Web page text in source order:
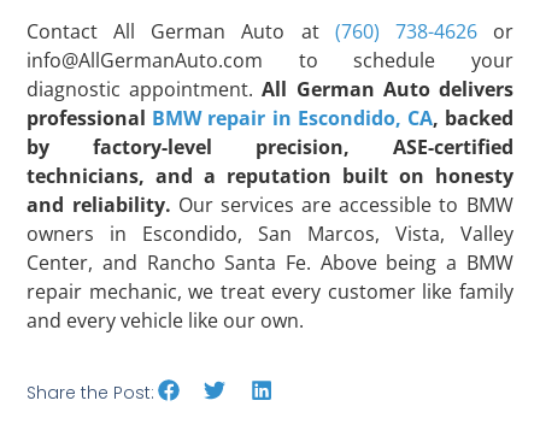
Contact All German Auto at (760) 738-4626or
info@AllGermanAuto.com to schedule your
diagnostic appointment.All German Auto delivers
professional BMW repair in Escondido, CA, backed
by factory-level precision, ASE-certified
technicians, and a reputation built on honesty
and reliability. Our services are accessible to BMW
owners in Escondido, San Marcos, Vista, Valley
Center, and Rancho Santa Fe. Above being a BMW
repair mechanic, we treat every customer like family
and every vehicle like our own.
Share the Post: